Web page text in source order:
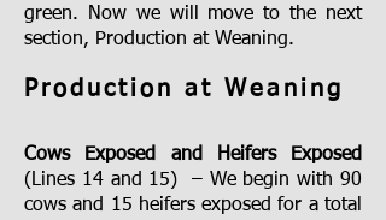
green. Now we will move to the next
section, Production at Weaning.
Production at Weaning
Cows Exposed and Heifers Exposed
(Lines 14 and 15) – We begin with 90
cows and 15 heifers exposed for a total